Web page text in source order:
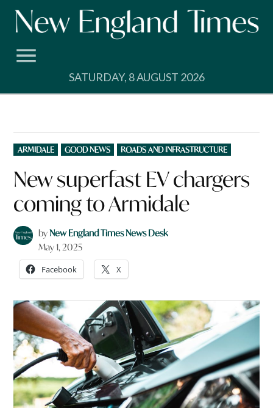
Skip
SATURDAY, 8 AUGUST 2026
POSTED
IN
ARMIDALE GOOD NEWS ROADS AND INFRASTRUCTURE
New superfast EV chargers
coming to Armidale
byNew England Times News Desk
May 1, 2025
Facebook X